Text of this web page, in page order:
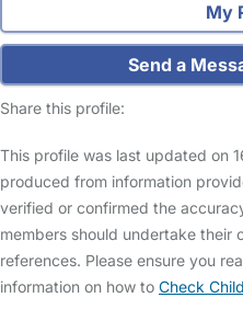
My
Send a
Share this profile:
This profile was last updated on
produced from information
verified or confirmed the
members should undertake their
references. Please ensure you
information on how to Check